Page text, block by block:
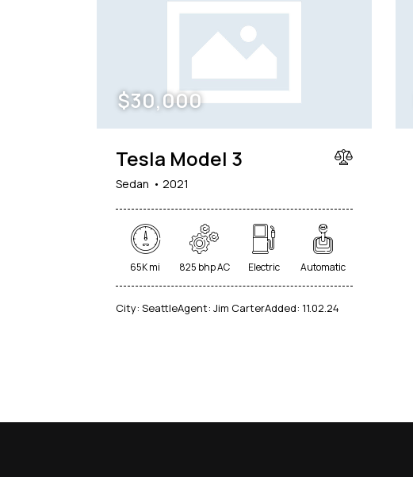
$30,000
Tesla Model 3
Sedan 2021
65K mi 825 bhp AC Electric Automatic
City: SeattleAgent: Jim CarterAdded: 11.02.24